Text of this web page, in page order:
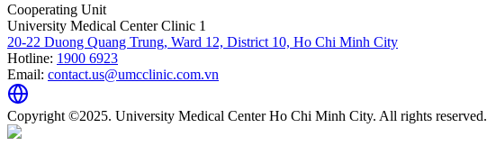
Cooperating Unit
University Medical Center Clinic 1
20-22 Duong Quang Trung, Ward 12, District 10, Ho Chi Minh City
Hotline: 1900 6923
Email: contact.us@umcclinic.com.vn
Copyright ©2025. University Medical Center Ho Chi Minh City. All rights reserved.